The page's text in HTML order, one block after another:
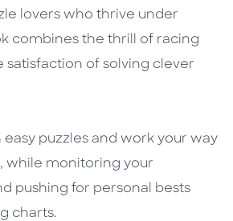
lovers who thrive under
combines the thrill of racing
satisfaction of solving clever
easy puzzles and work your way
while monitoring your
pushing for personal bests
charts.